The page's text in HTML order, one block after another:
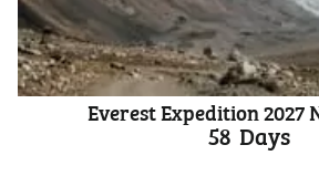
Everest Expedition 2027
58Days